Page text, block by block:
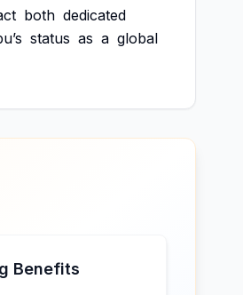
both dedicated
status as a global
Benefits